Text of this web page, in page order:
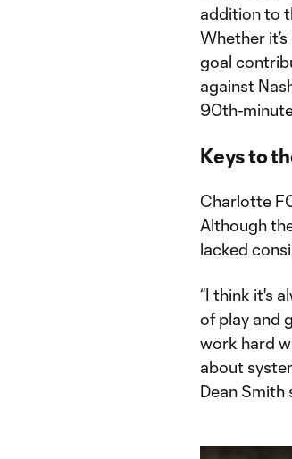
addition to
Whether
goal
against
90th-
Keys to
Charlotte
Although
lacked
“I think it's
of play and
work hard
about
Dean Smith